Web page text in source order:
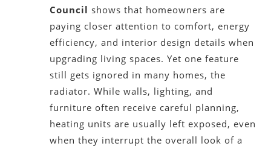
Council shows that homeowners are
paying closer attention to comfort, energy
efficiency, and interior design details when
upgrading living spaces. Yet one feature
still gets ignored in many homes, the
radiator. While walls, lighting, and
furniture often receive careful planning,
heating units are usually left exposed, even
when they interrupt the overall look of a